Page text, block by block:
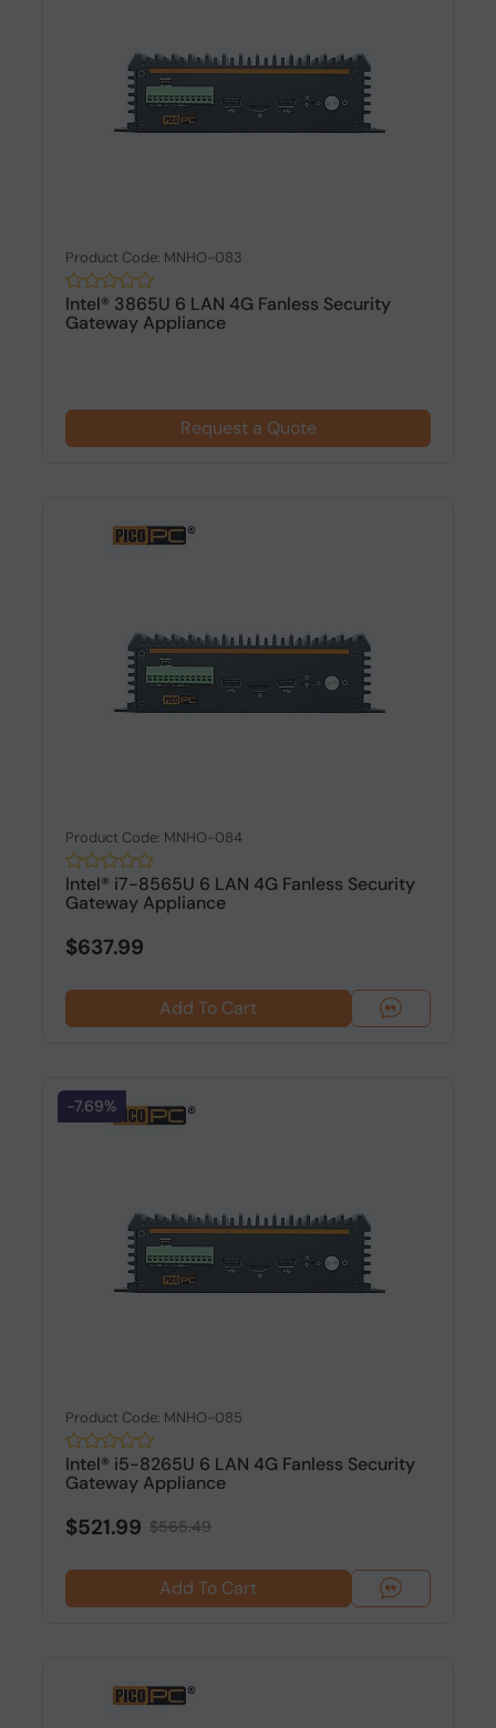
Product Code: MNHO-083
Intel® 3865U 6 LAN 4G Fanless Security
Gateway Appliance
Request a Quote
Product Code: MNHO-084
Intel® i7-8565U 6 LAN 4G Fanless Security
Gateway Appliance
$637.99
Add To Cart
-7.69%
Product Code: MNHO-085
Intel® i5-8265U 6 LAN 4G Fanless Security
Gateway Appliance
$521.99 $565.49
Add To Cart